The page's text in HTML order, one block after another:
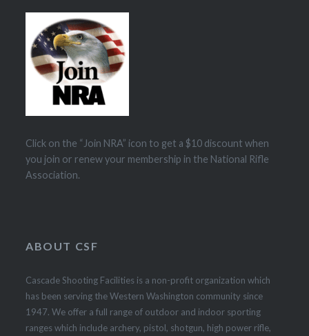
Click on the “Join NRA” icon to get a $10 discount when
you join or renew your membership in the National Rifle
Association.
ABOUT CSF
Cascade Shooting Facilities is a non-profit organization which
has been serving the Western Washington community since
1947. We offer a full range of outdoor and indoor sporting
ranges which include archery, pistol, shotgun, high power rifle,